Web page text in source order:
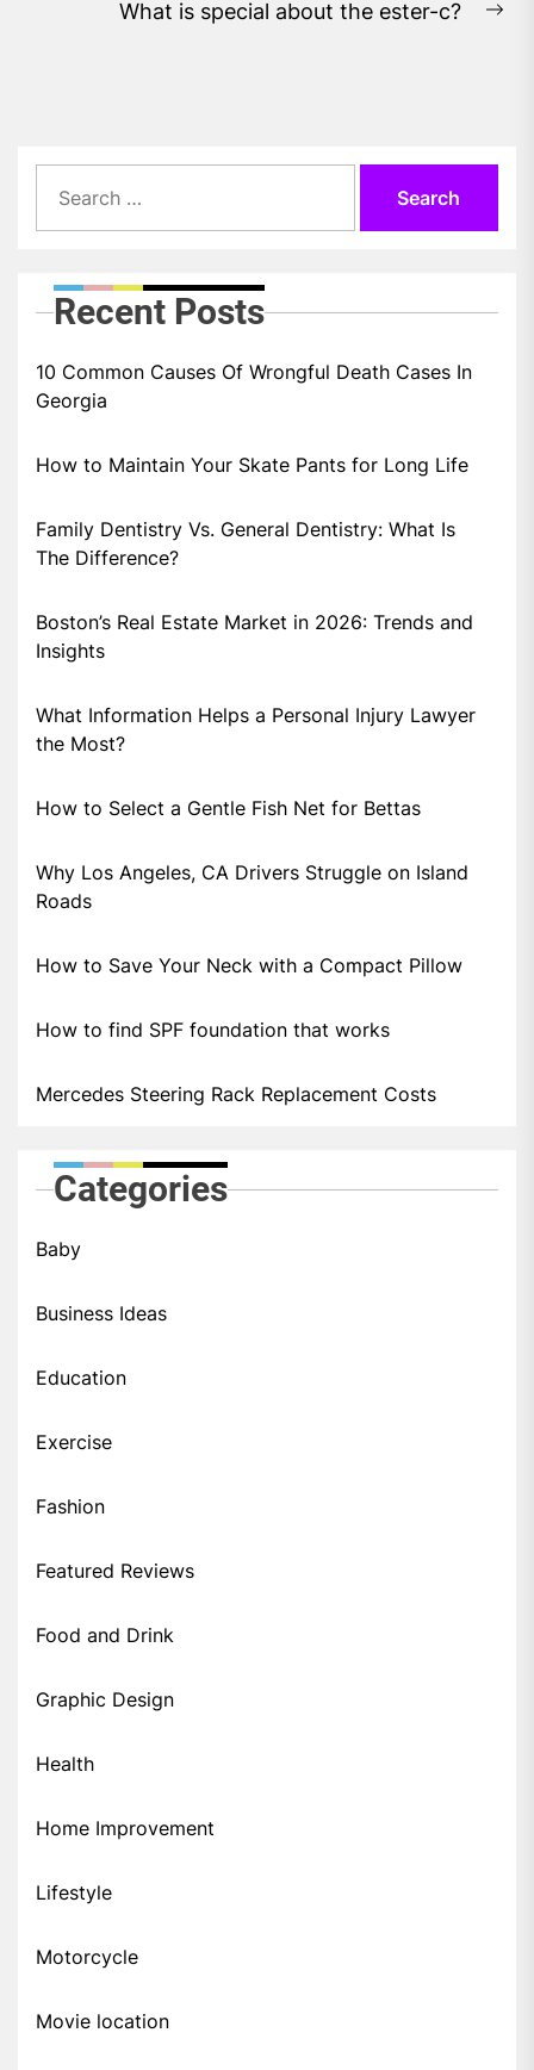
What is special about the ester-c?
for:
Recent Posts
10 Common Causes Of Wrongful Death Cases In
Georgia
How to Maintain Your Skate Pants for Long Life
Family Dentistry Vs. General Dentistry: What Is
The Difference?
Boston’s Real Estate Market in 2026: Trends and
Insights
What Information Helps a Personal Injury Lawyer
the Most?
How to Select a Gentle Fish Net for Bettas
Why Los Angeles, CA Drivers Struggle on Island
Roads
How to Save Your Neck with a Compact Pillow
How to find SPF foundation that works
Mercedes Steering Rack Replacement Costs
Categories
Baby
Business Ideas
Education
Exercise
Fashion
Featured Reviews
Food and Drink
Graphic Design
Health
Home Improvement
Lifestyle
Motorcycle
Movie location